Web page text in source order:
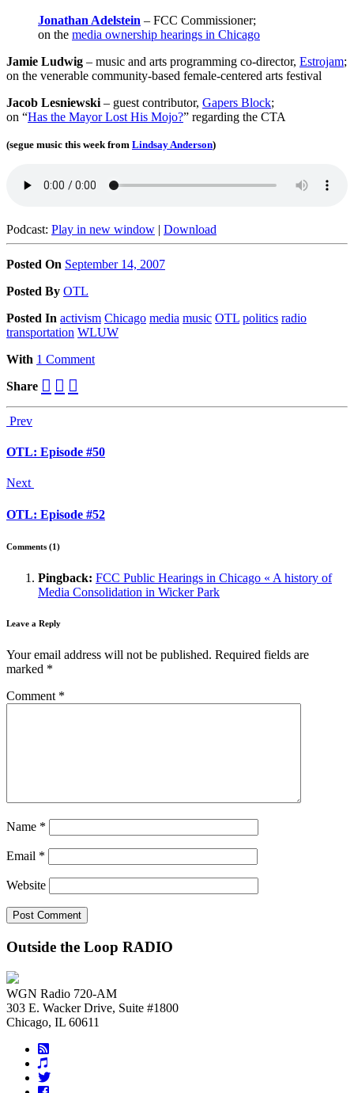
Jonathan Adelstein – FCC Commissioner;
on the media ownership hearings in Chicago
Jamie Ludwig – music and arts programming co-director, Estrojam;
on the venerable community-based female-centered arts festival
Jacob Lesniewski – guest contributor, Gapers Block;
on “Has the Mayor Lost His Mojo?” regarding the CTA
(segue music this week from Lindsay Anderson)
Podcast: Play in new window | Download
Posted On September 14, 2007
Posted By OTL
Posted In activism Chicago media music OTL politics radio
transportation WLUW
With 1 Comment
Share
Prev
OTL: Episode #50
Next
OTL: Episode #52
Comments (1)
Pingback: FCC Public Hearings in Chicago « A history of
Media Consolidation in Wicker Park
Leave a Reply
Your email address will not be published. Required fields are
marked *
Comment *
Name *
Email *
Website
Outside the Loop RADIO
WGN Radio 720-AM
303 E. Wacker Drive, Suite #1800
Chicago, IL 60611